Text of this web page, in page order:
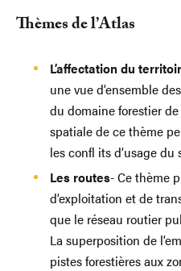
Thèmes de l’Atlas
L’affectation du
une vue d’ensemble
du domaine forestier
spatiale de ce thème
les confl its d’usage du
Les routes- Ce thème
d’exploitation et de
que le réseau routier
La superposition de
pistes forestières aux